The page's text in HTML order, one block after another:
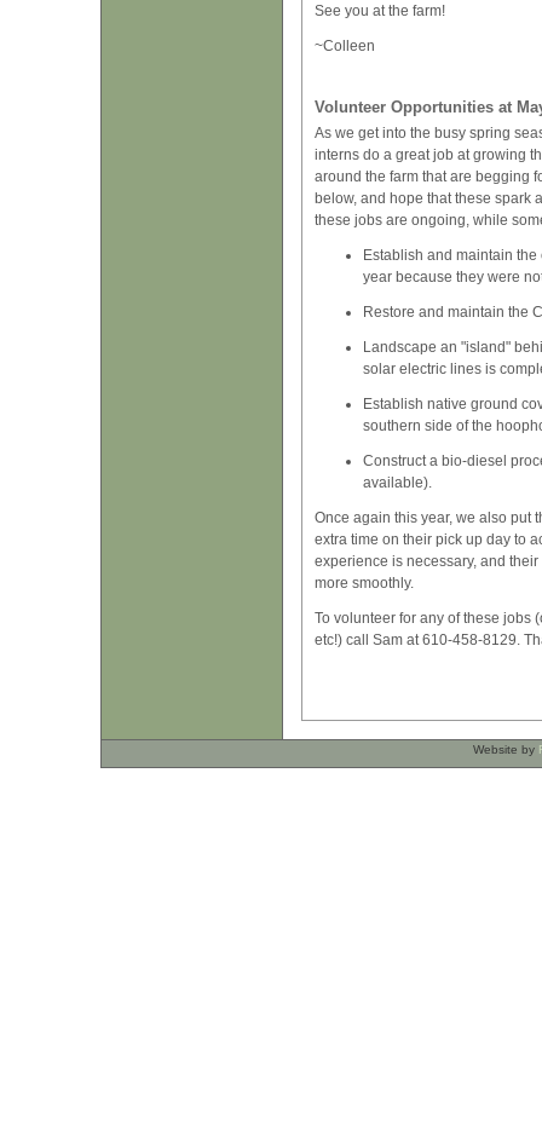
See you at the farm!
~Colleen
Volunteer Opportunities at
As we get into the busy spring
interns do a great job at growing
around the farm that are begging
below, and hope that these spark
these jobs are ongoing, while
Establish and maintain
year because they were
Restore and maintain the
Landscape an "island"
solar electric lines is
Establish native ground
southern side of the
Construct a bio-diesel
available).
Once again this year, we also put
extra time on their pick up day to
experience is necessary, and
more smoothly.
To volunteer for any of these jobs
etc!) call Sam at 610-458-8129.
Website by